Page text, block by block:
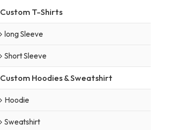
Custom T-Shirts
long Sleeve
Short Sleeve
Custom Hoodies & Sweatshirt
Hoodie
Sweatshirt